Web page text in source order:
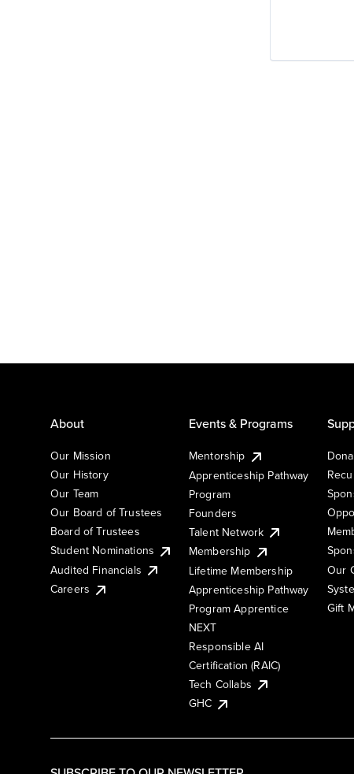
About
Our Mission
Our History
Our Team
Our Board of Trustees
Board of Trustees
Student Nominations
Audited Financials
Careers
Events & Programs
Mentorship
Apprenticeship Pathway
Program
Founders
Talent Network
Membership
Lifetime Membership
Apprenticeship Pathway
Program Apprentice
NEXT
Responsible AI
Certification (RAIC)
Tech Collabs
GHC
Our
Gift